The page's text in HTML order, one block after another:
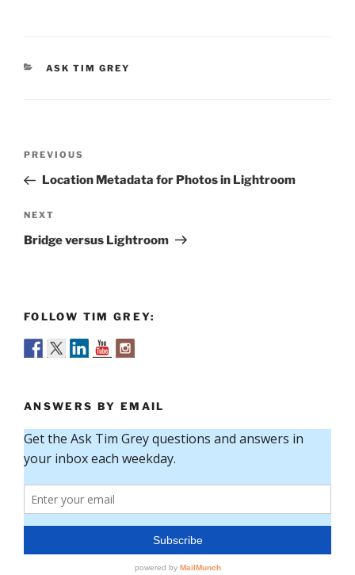
CATEGORIES
ASK TIM GREY
Previous
Post
PREVIOUS
Location Metadata for Photos in Lightroom
Next
Post
NEXT
Bridge versus Lightroom
FOLLOW TIM GREY:
ANSWERS BY EMAIL